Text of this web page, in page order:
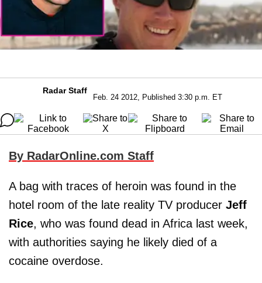
Radar Staff
Feb. 24 2012, Published 3:30 p.m. ET
By RadarOnline.com Staff
A bag with traces of heroin was found in the
hotel room of the late reality TV producer Jeff
Rice, who was found dead in Africa last week,
with authorities saying he likely died of a
cocaine overdose.